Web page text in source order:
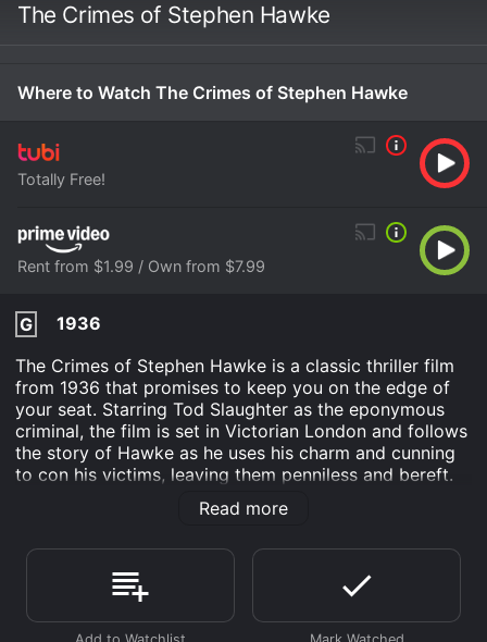
The Crimes of Stephen Hawke
Where to Watch The Crimes of Stephen Hawke
Totally Free!
Rent from $1.99 / Own from $7.99
G
1936
The Crimes of Stephen Hawke is a classic thriller film
from 1936 that promises to keep you on the edge of
your seat. Starring Tod Slaughter as the eponymous
criminal, the film is set in Victorian London and follows
the story of Hawke as he uses his charm and cunning
to con his victims, leaving them penniless and bereft.
The movie opens with a young woman named Renee
(played by Marjorie Taylor) arriving in London to
into the city's underbelly, she soon realizes that her
brother was last seen in the company of Stephen
Hawke - a notorious thief and murderer who has been
terrorizing the city for years.
Read more